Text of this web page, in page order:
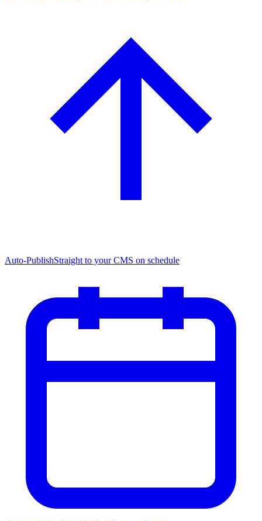
Auto-PublishStraight to your CMS on schedule